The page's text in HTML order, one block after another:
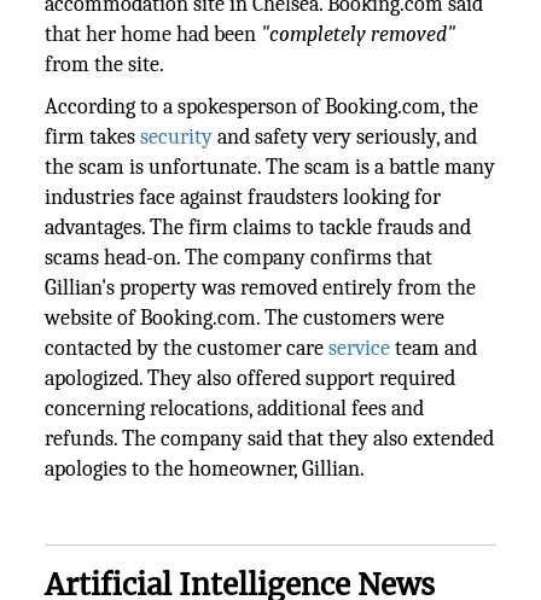
that her home had been "completely removed"
from the site.
According to a spokesperson of Booking.com, the
firm takessecurityand safety very seriously, and
the scam is unfortunate. The scam is a battle many
industries face against fraudsters looking for
advantages. The firm claims to tackle frauds and
scams head-on. The company confirms that
Gillian's property was removed entirely from the
website of Booking.com. The customers were
contacted by the customer careserviceteam and
apologized. They also offered support required
concerning relocations, additional fees and
refunds. The company said that they also extended
apologies to the homeowner, Gillian.
Artificial Intelligence News